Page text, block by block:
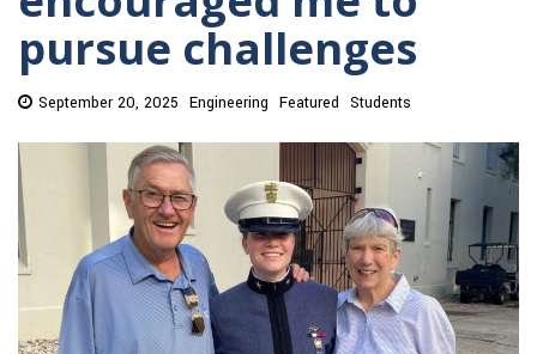
pursue challenges
September 20, 2025 Engineering Featured Students